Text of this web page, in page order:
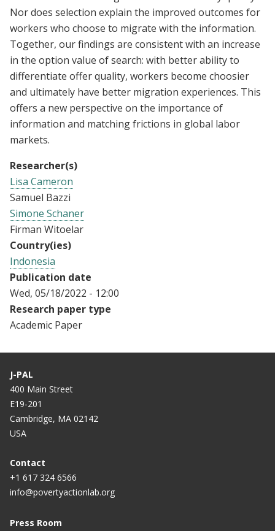
Nor does selection explain the improved outcomes for
workers who choose to migrate with the information.
Together, our findings are consistent with an increase
in the option value of search: with better ability to
differentiate offer quality, workers become choosier
and ultimately have better migration experiences. This
offers a new perspective on the importance of
information and matching frictions in global labor
markets.
Researcher(s)
Lisa Cameron
Samuel Bazzi
Simone Schaner
Firman Witoelar
Country(ies)
Indonesia
Publication date
Wed, 05/18/2022 - 12:00
Research paper type
Academic Paper
J-PAL
400 Main Street
E19-201
Cambridge, MA 02142
USA
Contact
+1 617 324 6566
info@povertyactionlab.org
Press Room